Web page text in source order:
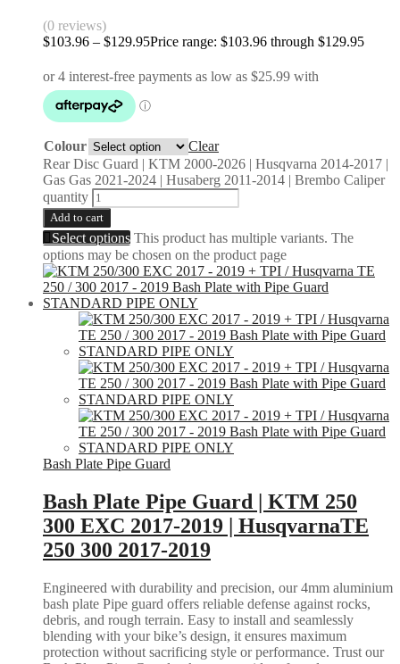
(0 reviews)
$103.96 – $129.95Price range: $103.96 through $129.95
Colour
Clear
Rear Disc Guard | KTM 2000-2026 | Husqvarna 2014-2017 |
Gas Gas 2021-2024 | Husaberg 2011-2014 | Brembo Caliper
quantity
Add to cart
Select options This product has multiple variants. The
options may be chosen on the product page
Bash Plate Pipe Guard
Bash Plate Pipe Guard | KTM 250
300 EXC 2017-2019 | HusqvarnaTE
250 300 2017-2019
Engineered with durability and precision, our 4mm aluminium
bash plate Pipe guard offers reliable defense against rocks,
debris, and rough terrain. Easy to install and seamlessly
blending with your bike’s design, it ensures maximum
protection without sacrificing style or performance. Trust our